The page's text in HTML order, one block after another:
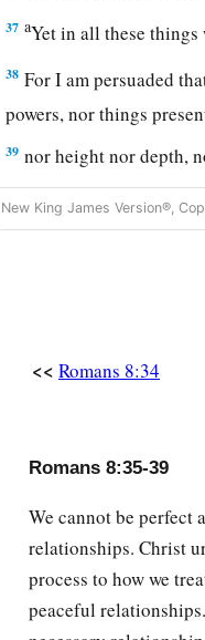
37 aYet in all these things
38 For I am persuaded
powers, nor things
39 nor height nor depth,
the love of God which is
New King James Version®,
<< Romans 8:34
Romans 8:35-39
We cannot be perfect
relationships. Christ
process to how we
peaceful